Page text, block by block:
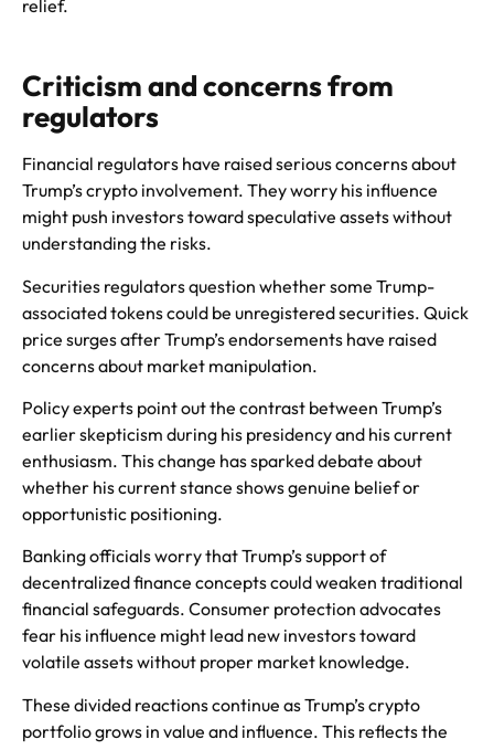
relief.
Criticism and concerns from
regulators
Financial regulators have raised serious concerns about
Trump’s crypto involvement. They worry his influence
might push investors toward speculative assets without
understanding the risks.
Securities regulators question whether some Trump-
associated tokens could be unregistered securities. Quick
price surges after Trump’s endorsements have raised
concerns about market manipulation.
Policy experts point out the contrast between Trump’s
earlier skepticism during his presidency and his current
enthusiasm. This change has sparked debate about
whether his current stance shows genuine belief or
opportunistic positioning.
Banking officials worry that Trump’s support of
decentralized finance concepts could weaken traditional
financial safeguards. Consumer protection advocates
fear his influence might lead new investors toward
volatile assets without proper market knowledge.
These divided reactions continue as Trump’s crypto
portfolio grows in value and influence. This reflects the